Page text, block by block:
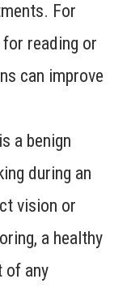
For
reading or
can improve
a benign
during an
vision or
a healthy
of any